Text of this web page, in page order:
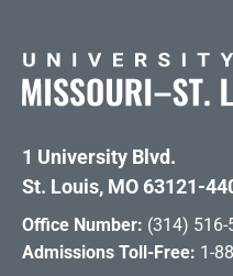
1 University Blvd.
St. Louis, MO 63121-
Office Number: (314) 516-
Admissions Toll-Free: 1-